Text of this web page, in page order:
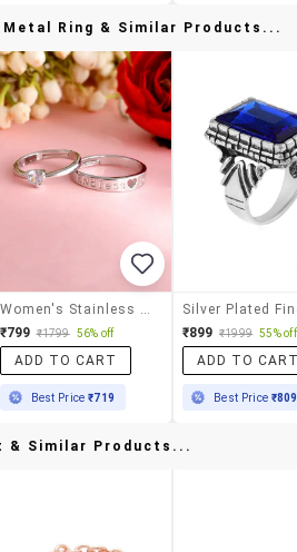
Ring & Similar Products...
₹799 ₹1799 56% off
ADD TO CART
Best Price₹719
₹899 ₹1999 55% off
ADD TO
Best Price ₹809
& Similar Products...